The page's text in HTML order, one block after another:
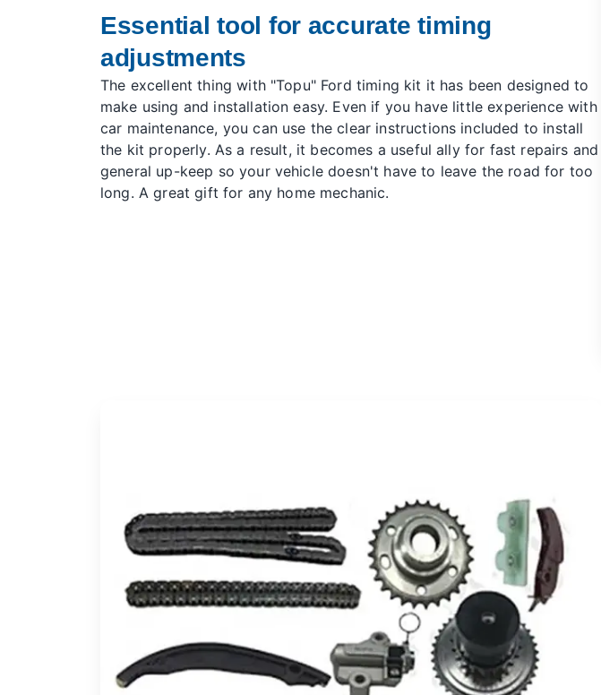
Essential tool for accurate timing
adjustments
The excellent thing with "Topu" Ford timing kit it has been designed to
make using and installation easy. Even if you have little experience with
car maintenance, you can use the clear instructions included to install
the kit properly. As a result, it becomes a useful ally for fast repairs and
general up-keep so your vehicle doesn't have to leave the road for too
long. A great gift for any home mechanic.